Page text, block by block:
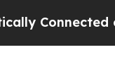
oil